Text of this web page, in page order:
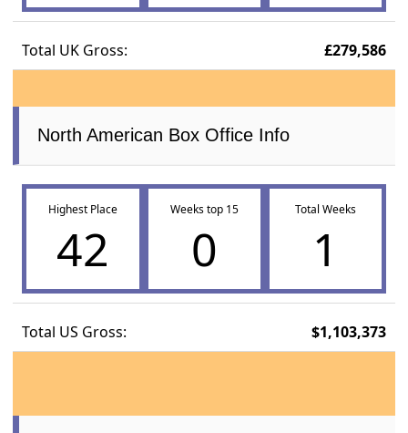
Total UK Gross: £279,586
North American Box Office Info
Highest Place
42
Weeks top 15
0
Total Weeks
1
Total US Gross: $1,103,373